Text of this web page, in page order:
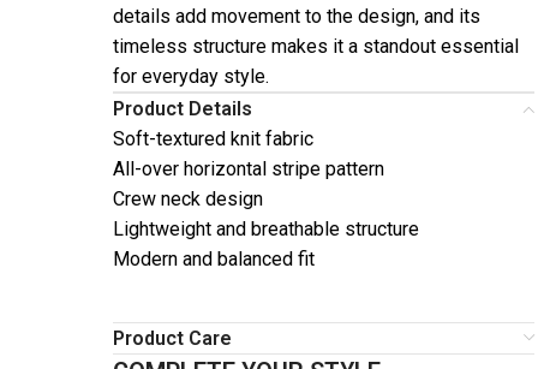
details add movement to the design, and its
timeless structure makes it a standout essential
for everyday style.
Product Details
Soft-textured knit fabric
All-over horizontal stripe pattern
Crew neck design
Lightweight and breathable structure
Modern and balanced fit
Product Care